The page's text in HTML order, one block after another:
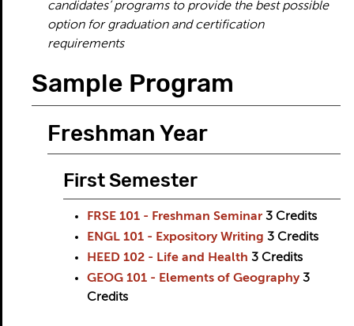
candidates’ programs to provide the best possible
option for graduation and certification
requirements
Sample Program
Freshman Year
First Semester
FRSE 101 - Freshman Seminar 3 Credits
ENGL 101 - Expository Writing 3 Credits
HEED 102 - Life and Health 3 Credits
GEOG 101 - Elements of Geography 3
Credits